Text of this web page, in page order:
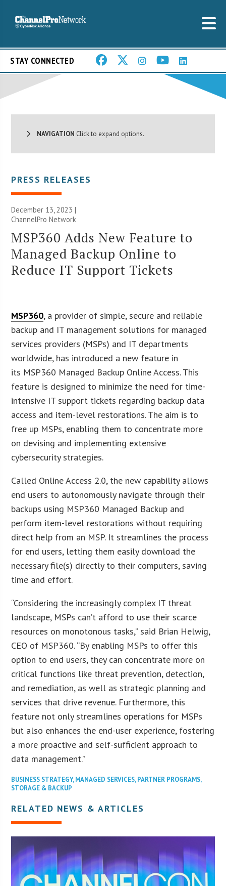
STAY CONNECTED
NAVIGATION Click to expand options.
PRESS RELEASES
December 13, 2023 |
ChannelPro Network
MSP360 Adds New Feature to
Managed Backup Online to
Reduce IT Support Tickets
MSP360, a provider of simple, secure and reliable
backup and IT management solutions for managed
services providers (MSPs) and IT departments
worldwide, has introduced a new feature in
its MSP360 Managed Backup Online Access. This
feature is designed to minimize the need for time-
intensive IT support tickets regarding backup data
access and item-level restorations. The aim is to
free up MSPs, enabling them to concentrate more
on devising and implementing extensive
cybersecurity strategies.
Called Online Access 2.0, the new capability allows
end users to autonomously navigate through their
backups using MSP360 Managed Backup and
perform item-level restorations without requiring
direct help from an MSP. It streamlines the process
for end users, letting them easily download the
necessary file(s) directly to their computers, saving
time and effort.
“Considering the increasingly complex IT threat
landscape, MSPs can’t afford to use their scarce
resources on monotonous tasks,” said Brian Helwig,
CEO of MSP360. “By enabling MSPs to offer this
option to end users, they can concentrate more on
critical functions like threat prevention, detection,
and remediation, as well as strategic planning and
services that drive revenue. Furthermore, this
feature not only streamlines operations for MSPs
but also enhances the end-user experience, fostering
a more proactive and self-sufficient approach to
data management.”
BUSINESS STRATEGY,MANAGED SERVICES,PARTNER PROGRAMS,
STORAGE & BACKUP
RELATED NEWS & ARTICLES